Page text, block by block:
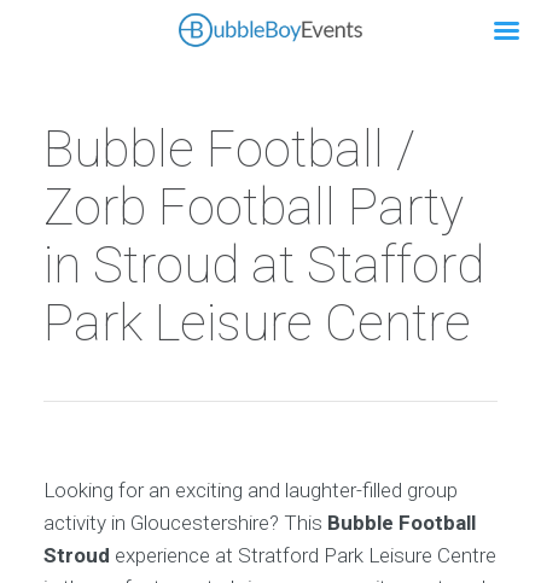
Bubble Football /
Zorb Football Party
in Stroud at Stafford
Park Leisure Centre
Looking for an exciting and laughter-filled group
activity in Gloucestershire? This Bubble Football
Stroud experience at Stratford Park Leisure Centre